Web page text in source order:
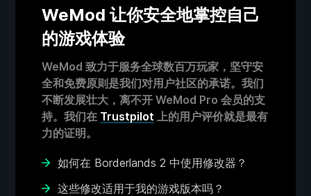
WeMod 让你安全地掌控自己
的游戏体验
WeMod 致力于服务全球数百万玩家，坚守安
全和免费原则是我们对用户社区的承诺。我们
不断发展壮大，离不开 WeMod Pro 会员的支
持。我们在 Trustpilot 上的用户评价就是最有
力的证明。
如何在 Borderlands 2 中使用修改器？
这些修改适用于我的游戏版本吗？